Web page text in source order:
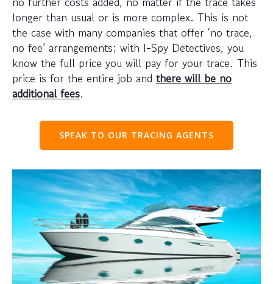
longer than usual or is more complex. This is not
the case with many companies that offer ‘no trace,
no fee’ arrangements; with I-Spy Detectives, you
know the full price you will pay for your trace. This
price is for the entire job and there will be no
additional fees.
SPEAK TO OUR TRACING AGENTS